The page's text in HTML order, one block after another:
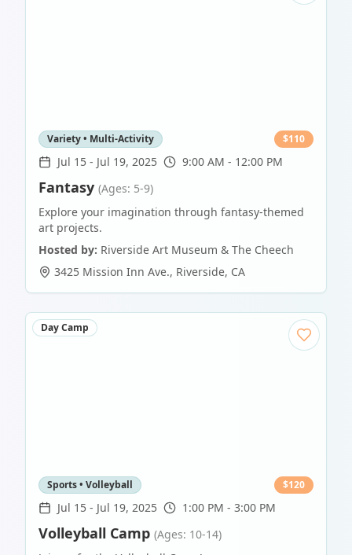
Variety • Multi-Activity $110
Jul 15 - Jul 19, 2025 9:00 AM - 12:00 PM
Fantasy (Ages: 5-9)
Explore your imagination through fantasy-themed
art projects.
Hosted by: Riverside Art Museum & The Cheech
3425 Mission Inn Ave., Riverside, CA
Day Camp
Sports • Volleyball $120
Jul 15 - Jul 19, 2025 1:00 PM - 3:00 PM
Volleyball Camp (Ages: 10-14)